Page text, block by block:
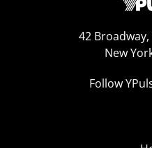
42
New
Follow